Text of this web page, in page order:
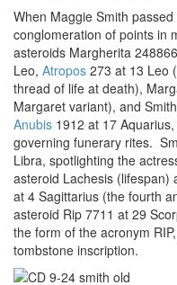
When Maggie Smith
conglomeration of points in
asteroids Margherita
Leo, Atropos 273 at 13 Leo
thread of life at death),
Margaret variant), and
Anubis 1912 at 17
governing funerary rites.
Libra, spotlighting the
asteroid Lachesis
at 4 Sagittarius (the fourth
asteroid Rip 7711 at 29
the form of the acronym
tombstone inscription.